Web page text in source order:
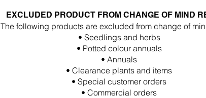
EXCLUDED PRODUCT FROM CHANGE OF MIND
The following products are excluded from change of
• Seedlings and herbs
• Potted colour annuals
• Annuals
• Clearance plants and items
• Special customer orders
• Commercial orders